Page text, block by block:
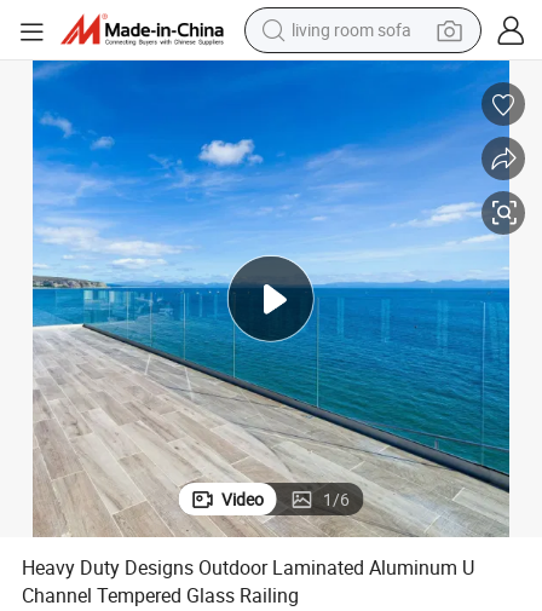
pullover hoody
powder
reagent
electric bike
basketball shoe
Video 1/6
Heavy Duty Designs Outdoor Laminated Aluminum U
Channel Tempered Glass Railing